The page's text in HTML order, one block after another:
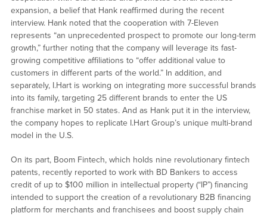
expansion, a belief that Hank reaffirmed during the recent
interview. Hank noted that the cooperation with 7-Eleven
represents “an unprecedented prospect to promote our long-term
growth,” further noting that the company will leverage its fast-
growing competitive affiliations to “offer additional value to
customers in different parts of the world.” In addition, and
separately, I.Hart is working on integrating more successful brands
into its family, targeting 25 different brands to enter the US
franchise market in 50 states. And as Hank put it in the interview,
the company hopes to replicate I.Hart Group’s unique multi-brand
model in the U.S.
On its part, Boom Fintech, which holds nine revolutionary fintech
patents, recently reported to work with BD Bankers to access
credit of up to $100 million in intellectual property (“IP”) financing
intended to support the creation of a revolutionary B2B financing
platform for merchants and franchisees and boost supply chain